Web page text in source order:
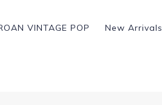
VINTAGE POP New Arrivals